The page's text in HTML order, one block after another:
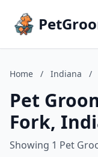
Home / Indiana /
Pet
Fork,
Showing 1 Pet